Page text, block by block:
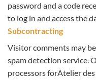
password and a code
to log in and access the
Subcontracting
Visitor comments may
spam detection service.
processors forAtelier